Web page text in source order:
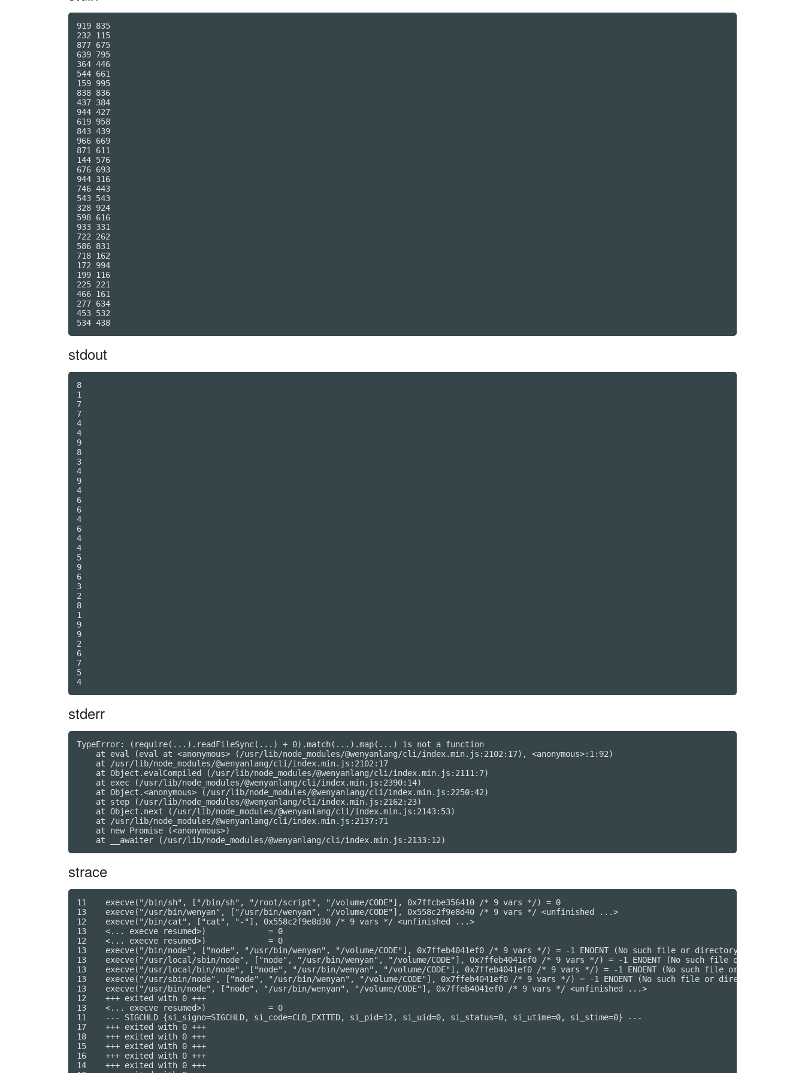
919 835
232 115
877 675
639 795
364 446
544 661
159 995
838 836
437 384
944 427
619 958
843 439
966 669
871 611
144 576
676 693
944 316
746 443
543 543
328 924
598 616
933 331
722 262
586 831
718 162
172 994
199 116
225 221
466 161
277 634
453 532
stdout
8
1
7
7
4
4
9
8
3
4
9
4
6
6
4
6
4
4
5
9
6
3
2
8
1
9
9
2
6
7
5
stderr
TypeError: (require(...).readFileSync(...) + 0).match(...).map(...) is not a function
    at eval (eval at <anonymous> (/usr/lib/node_modules/@wenyanlang/cli/index.min.js:2102:17), <anonymous>:1:92)
    at /usr/lib/node_modules/@wenyanlang/cli/index.min.js:2102:17
    at Object.evalCompiled (/usr/lib/node_modules/@wenyanlang/cli/index.min.js:2111:7)
    at exec (/usr/lib/node_modules/@wenyanlang/cli/index.min.js:2390:14)
    at Object.<anonymous> (/usr/lib/node_modules/@wenyanlang/cli/index.min.js:2250:42)
    at step (/usr/lib/node_modules/@wenyanlang/cli/index.min.js:2162:23)
    at Object.next (/usr/lib/node_modules/@wenyanlang/cli/index.min.js:2143:53)
    at /usr/lib/node_modules/@wenyanlang/cli/index.min.js:2137:71
    at new Promise (<anonymous>)
strace
11    execve("/bin/sh", ["/bin/sh", "/root/script", "/volume/CODE"], 0x7ffcbe356410 /* 9 vars */) = 0
13    execve("/usr/bin/wenyan", ["/usr/bin/wenyan", "/volume/CODE"], 0x558c2f9e8d40 /* 9 vars */ <unfinished ...>
12    execve("/bin/cat", ["cat", "-"], 0x558c2f9e8d30 /* 9 vars */ <unfinished ...>
13    <... execve resumed>)             = 0
12    <... execve resumed>)             = 0
13    execve("/bin/node", ["node", "/usr/bin/wenyan", "/volume/CODE"], 0x7ffeb4041ef0 /* 9 vars */) = -1 ENOENT (No such file or directory)
13    execve("/usr/local/sbin/node", ["node", "/usr/bin/wenyan", "/volume/CODE"], 0x7ffeb4041ef0 /* 9 vars */) = -1 ENOENT (No such file or directory)
13    execve("/usr/local/bin/node", ["node", "/usr/bin/wenyan", "/volume/CODE"], 0x7ffeb4041ef0 /* 9 vars */) = -1 ENOENT (No such file or directory)
13    execve("/usr/sbin/node", ["node", "/usr/bin/wenyan", "/volume/CODE"], 0x7ffeb4041ef0 /* 9 vars */) = -1 ENOENT (No such file or directory)
13    execve("/usr/bin/node", ["node", "/usr/bin/wenyan", "/volume/CODE"], 0x7ffeb4041ef0 /* 9 vars */ <unfinished ...>
12    +++ exited with 0 +++
13    <... execve resumed>)             = 0
11    --- SIGCHLD {si_signo=SIGCHLD, si_code=CLD_EXITED, si_pid=12, si_uid=0, si_status=0, si_utime=0, si_stime=0} ---
17    +++ exited with 0 +++
18    +++ exited with 0 +++
15    +++ exited with 0 +++
16    +++ exited with 0 +++
14    +++ exited with 0 +++